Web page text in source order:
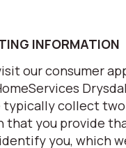
INFORMATION
our consumer
typically collect
that you provide
you, which